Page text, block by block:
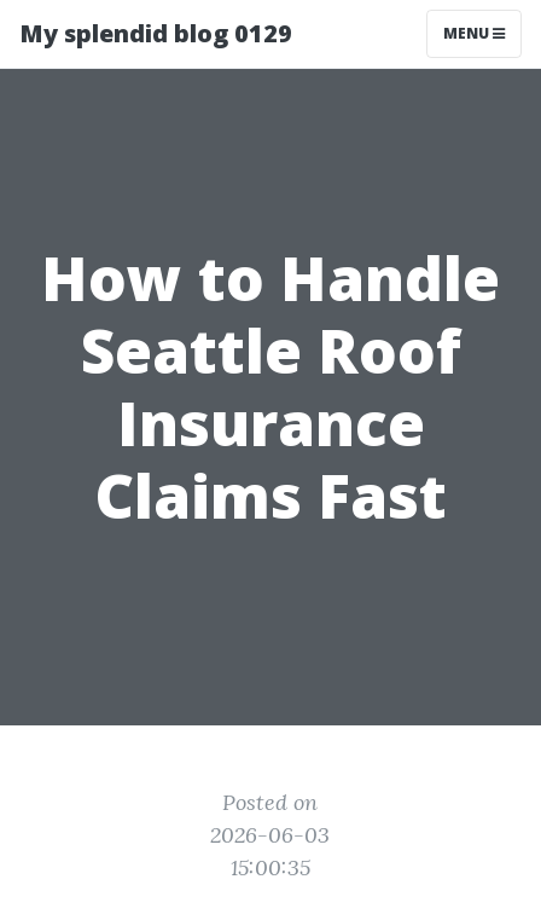
My splendid blog 0129 MENU
How to Handle
Seattle Roof
Insurance
Claims Fast
Posted on
2026-06-03
15:00:35